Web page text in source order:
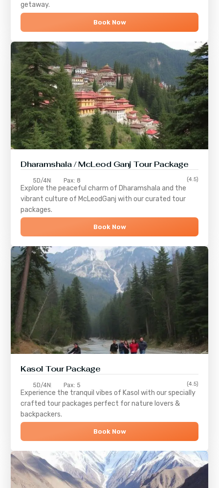
getaway.
Book Now
Dharamshala / McLeod Ganj Tour Package
5D/4N Pax: 8 (4.5)
Explore the peaceful charm of Dharamshala and the
vibrant culture of McLeodGanj with our curated tour
packages.
Book Now
Kasol Tour Package
5D/4N Pax: 5 (4.5)
Experience the tranquil vibes of Kasol with our specially
crafted tour packages perfect for nature lovers &
backpackers.
Book Now